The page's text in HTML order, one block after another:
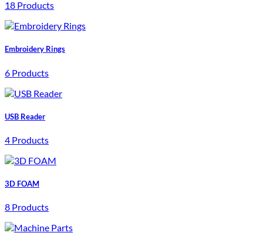
18 Products
Embroidery Rings
6 Products
USB Reader
4 Products
3D FOAM
8 Products